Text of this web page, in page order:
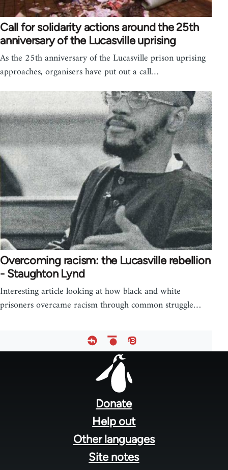
Call for solidarity actions around the 25th
anniversary of the Lucasville uprising
As the 25th anniversary of the Lucasville prison uprising
approaches, organisers have put out a call…
Overcoming racism: the Lucasville rebellion
- Staughton Lynd
Interesting article looking at how black and white
prisoners overcame racism through common struggle…
Donate
Help out
Other languages
Site notes